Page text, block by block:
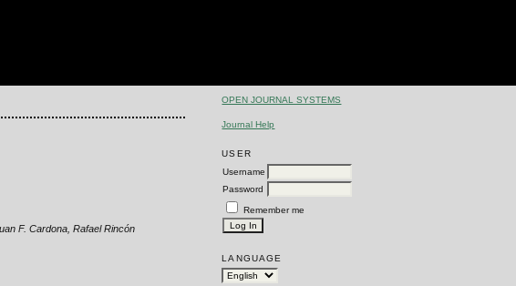
OPEN JOURNAL SYSTEMS
Journal Help
USER
Username
Password
Remember me
LANGUAGE
F. Cardona, Rafael Rincón